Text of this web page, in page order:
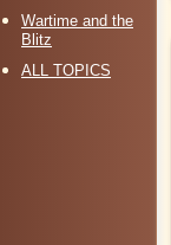
Wartime and the
Blitz
ALL TOPICS